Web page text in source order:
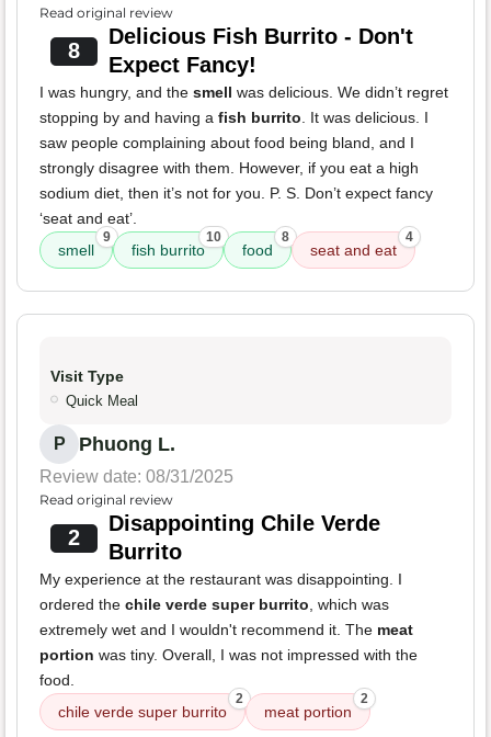
Read original review
8
Delicious Fish Burrito - Don't
Expect Fancy!
I was hungry, and the smell was delicious. We didn’t regret
stopping by and having a fish burrito . It was delicious. I
saw people complaining about food being bland, and I
strongly disagree with them. However, if you eat a high
sodium diet, then it’s not for you. P. S. Don’t expect fancy
‘seat and eat’.
smell
9
fish burrito
10
food
8
seat and eat
4
Visit Type
Quick Meal
P Phuong L.
Review date: 08/31/2025
Read original review
2
Disappointing Chile Verde
Burrito
My experience at the restaurant was disappointing. I
ordered the chile verde super burrito , which was
extremely wet and I wouldn't recommend it. The meat
portion was tiny. Overall, I was not impressed with the
food.
chile verde super burrito
2
meat portion
2